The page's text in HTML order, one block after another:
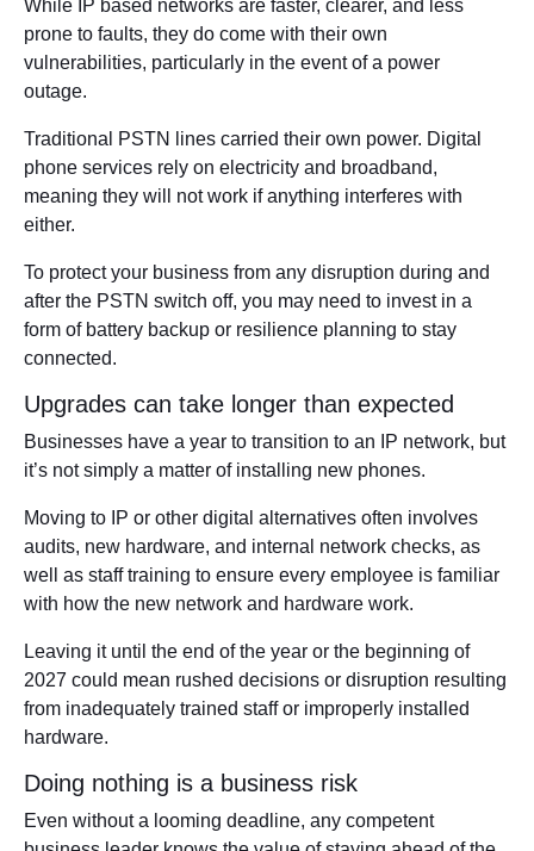
While IP based networks are faster, clearer, and less
prone to faults, they do come with their own
vulnerabilities, particularly in the event of a power
outage.
Traditional PSTN lines carried their own power. Digital
phone services rely on electricity and broadband,
meaning they will not work if anything interferes with
either.
To protect your business from any disruption during and
after the PSTN switch off, you may need to invest in a
form of battery backup or resilience planning to stay
connected.
Upgrades can take longer than expected
Businesses have a year to transition to an IP network, but
it’s not simply a matter of installing new phones.
Moving to IP or other digital alternatives often involves
audits, new hardware, and internal network checks, as
well as staff training to ensure every employee is familiar
with how the new network and hardware work.
Leaving it until the end of the year or the beginning of
2027 could mean rushed decisions or disruption resulting
from inadequately trained staff or improperly installed
hardware.
Doing nothing is a business risk
Even without a looming deadline, any competent